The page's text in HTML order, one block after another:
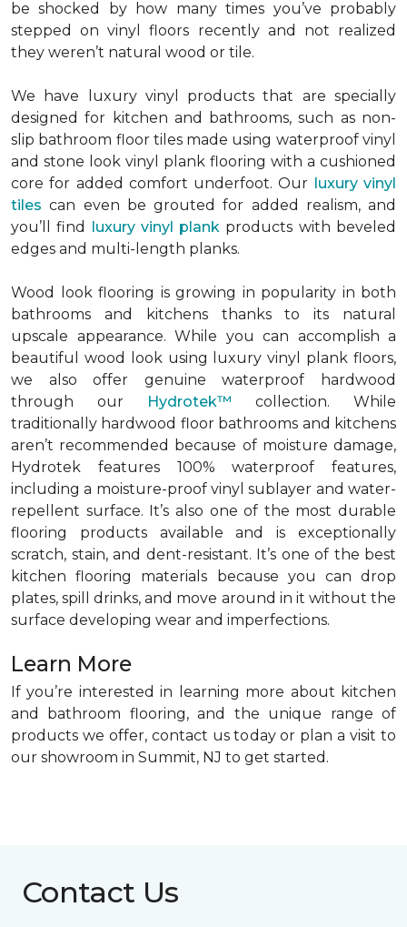
be shocked by how many times you’ve probably
stepped on vinyl floors recently and not realized
they weren’t natural wood or tile.
We have luxury vinyl products that are specially
designed for kitchen and bathrooms, such as non-
slip bathroom floor tiles made using waterproof vinyl
and stone look vinyl plank flooring with a cushioned
core for added comfort underfoot. Our luxury vinyl
tiles can even be grouted for added realism, and
you’ll find luxury vinyl plank products with beveled
edges and multi-length planks.
Wood look flooring is growing in popularity in both
bathrooms and kitchens thanks to its natural
upscale appearance. While you can accomplish a
beautiful wood look using luxury vinyl plank floors,
we also offer genuine waterproof hardwood
through our
Hydrotek™ collection. While
traditionally hardwood floor bathrooms and kitchens
aren’t recommended because of moisture damage,
Hydrotek features 100% waterproof features,
including a moisture-proof vinyl sublayer and water-
repellent surface. It’s also one of the most durable
flooring products available and is exceptionally
scratch, stain, and dent-resistant. It’s one of the best
kitchen flooring materials because you can drop
plates, spill drinks, and move around in it without the
surface developing wear and imperfections.
Learn More
If you’re interested in learning more about kitchen
and bathroom flooring, and the unique range of
products we offer, contact us today or plan a visit to
our showroom in Summit, NJ to get started.
Contact Us